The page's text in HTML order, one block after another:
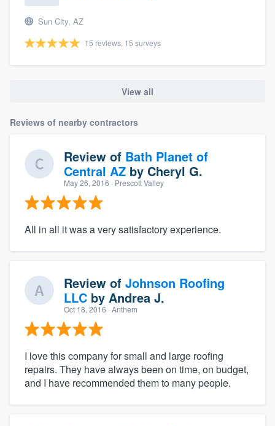
Sun City, AZ
15 reviews, 15 surveys
View all
Reviews of nearby contractors
Review of Bath Planet of
Central AZ by Cheryl G.
May 26, 2016 · Prescott Valley
All in all it was a very satisfactory experience.
Review of Johnson Roofing
LLC by Andrea J.
Oct 18, 2016 · Anthem
I love this company for small and large roofing
repairs. They have always been on time, on budget,
and I have recommended them to many people.